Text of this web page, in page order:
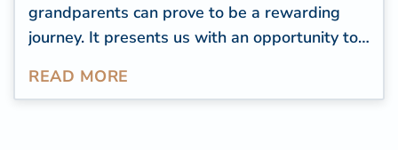
grandparents can prove to be a rewarding
journey. It presents us with an opportunity to
guarantee that their later years are both
READ MORE